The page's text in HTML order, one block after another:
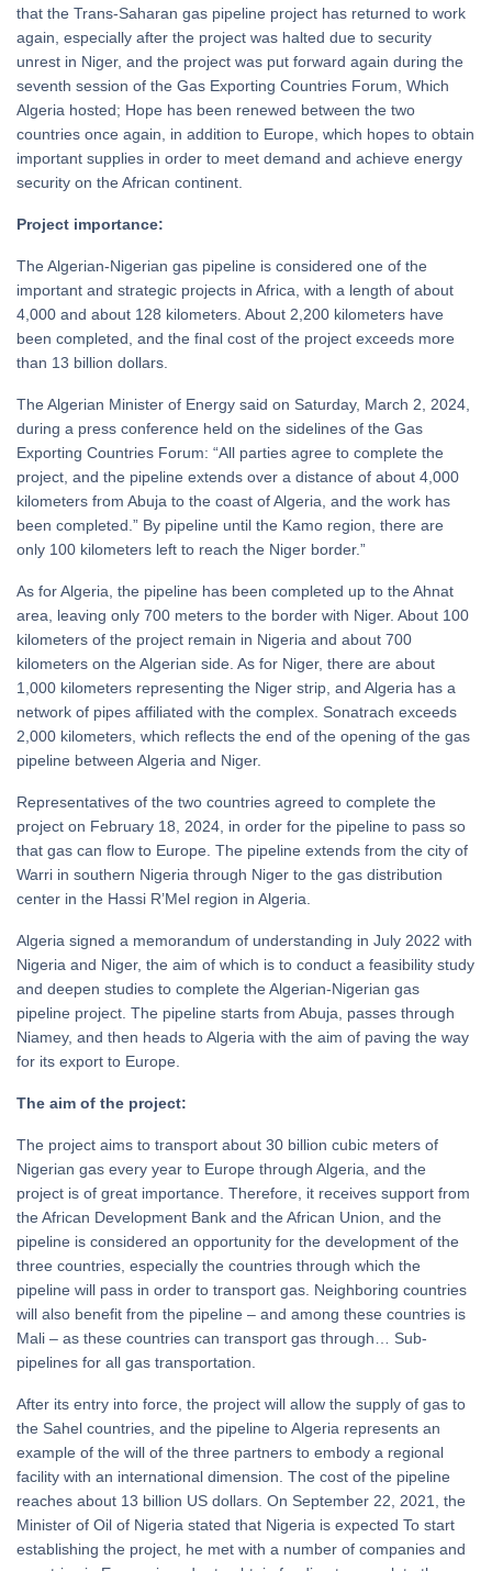
that the Trans-Saharan gas pipeline project has returned to work
again, especially after the project was halted due to security
unrest in Niger, and the project was put forward again during the
seventh session of the Gas Exporting Countries Forum, Which
Algeria hosted; Hope has been renewed between the two
countries once again, in addition to Europe, which hopes to obtain
important supplies in order to meet demand and achieve energy
security on the African continent.
Project importance:
The Algerian-Nigerian gas pipeline is considered one of the
important and strategic projects in Africa, with a length of about
4,000 and about 128 kilometers. About 2,200 kilometers have
been completed, and the final cost of the project exceeds more
than 13 billion dollars.
The Algerian Minister of Energy said on Saturday, March 2, 2024,
during a press conference held on the sidelines of the Gas
Exporting Countries Forum: “All parties agree to complete the
project, and the pipeline extends over a distance of about 4,000
kilometers from Abuja to the coast of Algeria, and the work has
been completed.” By pipeline until the Kamo region, there are
only 100 kilometers left to reach the Niger border.”
As for Algeria, the pipeline has been completed up to the Ahnat
area, leaving only 700 meters to the border with Niger. About 100
kilometers of the project remain in Nigeria and about 700
kilometers on the Algerian side. As for Niger, there are about
1,000 kilometers representing the Niger strip, and Algeria has a
network of pipes affiliated with the complex. Sonatrach exceeds
2,000 kilometers, which reflects the end of the opening of the gas
pipeline between Algeria and Niger.
Representatives of the two countries agreed to complete the
project on February 18, 2024, in order for the pipeline to pass so
that gas can flow to Europe. The pipeline extends from the city of
Warri in southern Nigeria through Niger to the gas distribution
center in the Hassi R’Mel region in Algeria.
Algeria signed a memorandum of understanding in July 2022 with
Nigeria and Niger, the aim of which is to conduct a feasibility study
and deepen studies to complete the Algerian-Nigerian gas
pipeline project. The pipeline starts from Abuja, passes through
Niamey, and then heads to Algeria with the aim of paving the way
for its export to Europe.
The aim of the project:
The project aims to transport about 30 billion cubic meters of
Nigerian gas every year to Europe through Algeria, and the
project is of great importance. Therefore, it receives support from
the African Development Bank and the African Union, and the
pipeline is considered an opportunity for the development of the
three countries, especially the countries through which the
pipeline will pass in order to transport gas. Neighboring countries
will also benefit from the pipeline – and among these countries is
Mali – as these countries can transport gas through… Sub-
pipelines for all gas transportation.
After its entry into force, the project will allow the supply of gas to
the Sahel countries, and the pipeline to Algeria represents an
example of the will of the three partners to embody a regional
facility with an international dimension. The cost of the pipeline
reaches about 13 billion US dollars. On September 22, 2021, the
Minister of Oil of Nigeria stated that Nigeria is expected To start
establishing the project, he met with a number of companies and